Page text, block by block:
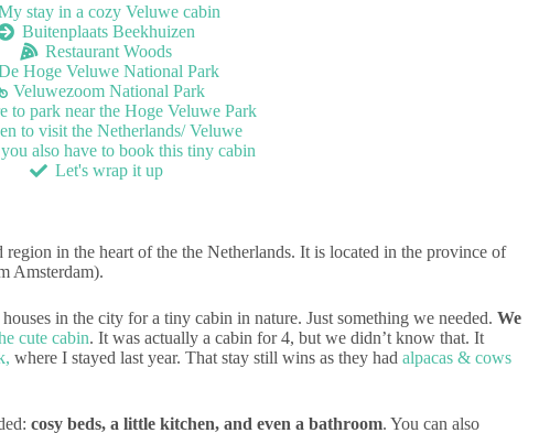
stay in a cozy Veluwe cabin
Buitenplaats Beekhuizen
Restaurant Woods
Hoge Veluwe National Park
Veluwezoom National Park
to park near the Hoge Veluwe Park
to visit the Netherlands/ Veluwe
also have to book this tiny cabin
Let's wrap it up
region in the heart of the the Netherlands. It is located in the province of
Amsterdam).
in the city for a tiny cabin in nature. Just something we needed. We
cute cabin. It was actually a cabin for 4, but we didn’t know that. It
where I stayed last year. That stay still wins as they had alpacas & cows
cosy beds, a little kitchen, and even a bathroom. You can also